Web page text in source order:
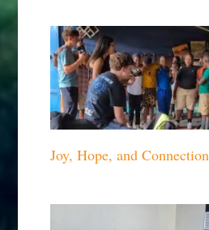
Joy, Hope, and Connection